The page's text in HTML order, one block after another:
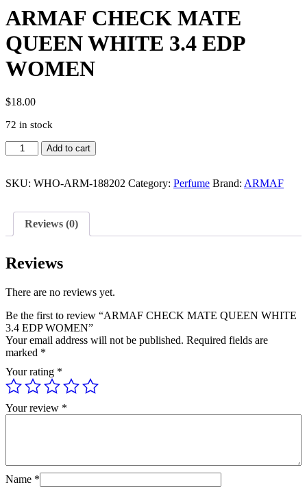
ARMAF CHECK MATE
QUEEN WHITE 3.4 EDP
WOMEN
$18.00
72 in stock
ARMAF
CHECK
QUEEN
EDP
WOMEN
Add to cart
SKU: WHO-ARM-188202 Category: Perfume Brand: ARMAF
Reviews (0)
Reviews
There are no reviews yet.
Be the first to review “ARMAF CHECK MATE QUEEN WHITE
3.4 EDP WOMEN”
Your email address will not be published. Required fields are
marked *
Your rating *
Your review *
Name *